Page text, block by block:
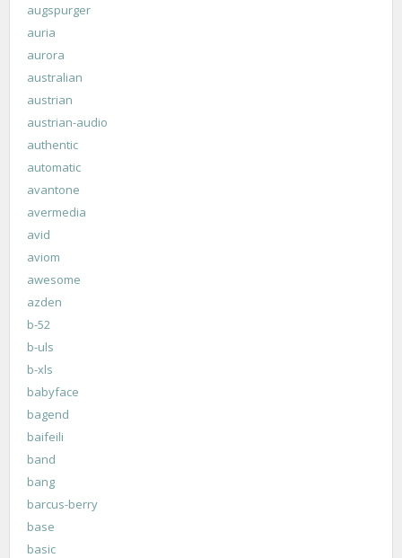
augspurger
auria
aurora
australian
austrian
austrian-audio
authentic
automatic
avantone
avermedia
avid
aviom
awesome
azden
b-52
b-uls
b-xls
babyface
bagend
baifeili
band
bang
barcus-berry
base
basic